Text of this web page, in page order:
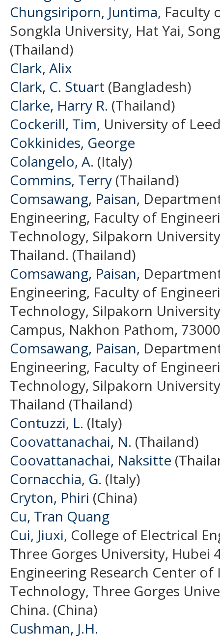
Chungsiriporn, Juntima, Faculty
Songkla University, Hat Yai,
(Thailand)
Clark, Alix
Clark, C. Stuart (Bangladesh)
Clarke, Harry R. (Thailand)
Cockerill, Tim, University of
Cokkinides, George
Colangelo, A. (Italy)
Commins, Terry (Thailand)
Comsawang, Paisan,
Engineering, Faculty of
Technology, Silpakorn
Thailand. (Thailand)
Comsawang, Paisan,
Engineering, Faculty of
Technology, Silpakorn
Campus, Nakhon Pathom,
Comsawang, Paisan,
Engineering, Faculty of
Technology, Silpakorn
Thailand (Thailand)
Contuzzi, L. (Italy)
Coovattanachai, N. (Thailand)
Coovattanachai, Naksitte
Cornacchia, G. (Italy)
Cryton, Phiri (China)
Cu, Tran Quang
Cui, Jiuxi, College of Electrical
Three Gorges University, Hubei
Engineering Research Center
Technology, Three Gorges
China. (China)
Cushman, J.H.